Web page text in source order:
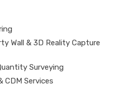
Wall & 3D Reality Capture
Surveying
CDM Services